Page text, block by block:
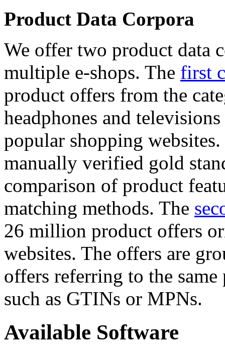
Product Data Corpora
We offer two product data
multiple e-shops. The first
product offers from the
headphones and
popular shopping
manually verified gold
comparison of product
matching methods. The
26 million product offers
websites. The offers are
offers referring to the
such as GTINs or MPNs.
Available Software